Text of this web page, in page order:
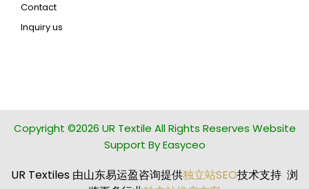
Contact
Inquiry us
Copyright ©2026 UR Textile All Rights Reserves Website
Support By Easyceo
UR Textiles 由山东易运盈咨询提供独立站SEO技术支持 浏